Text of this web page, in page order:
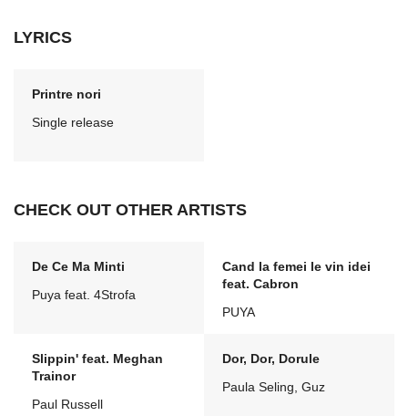
LYRICS
Printre nori
Single release
CHECK OUT OTHER ARTISTS
De Ce Ma Minti
Puya feat. 4Strofa
Cand la femei le vin idei
feat. Cabron
PUYA
Slippin' feat. Meghan
Trainor
Paul Russell
Dor, Dor, Dorule
Paula Seling, Guz